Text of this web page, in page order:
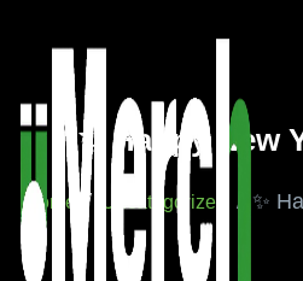
✨ Happy New
Home Uncategorized ✨